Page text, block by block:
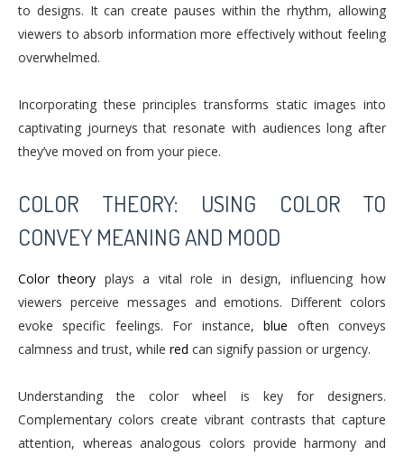
to designs. It can create pauses within the rhythm, allowing
viewers to absorb information more effectively without feeling
overwhelmed.
Incorporating these principles transforms static images into
captivating journeys that resonate with audiences long after
they’ve moved on from your piece.
COLOR THEORY: USING COLOR TO
CONVEY MEANING AND MOOD
Color theory plays a vital role in design, influencing how
viewers perceive messages and emotions. Different colors
evoke specific feelings. For instance,blue often conveys
calmness and trust, while red can signify passion or urgency.
Understanding the color wheel is key for designers.
Complementary colors create vibrant contrasts that capture
attention, whereas analogous colors provide harmony and